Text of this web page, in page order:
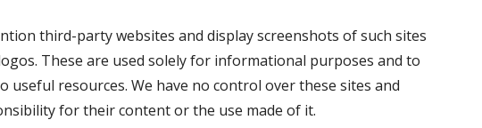
third-party websites and display screenshots of such sites
These are used solely for informational purposes and to
useful resources. We have no control over these sites and
for their content or the use made of it.